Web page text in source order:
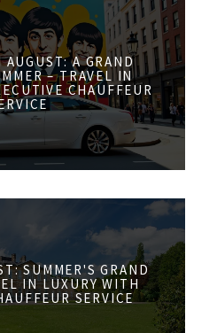
A GRAND
– TRAVEL IN
CHAUFFEUR
SUMMER'S GRAND
IN LUXURY WITH
SERVICE